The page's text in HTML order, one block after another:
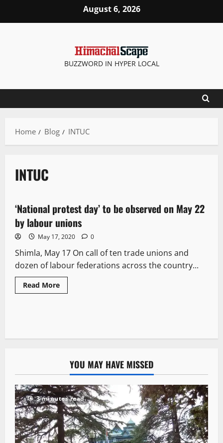
August 6, 2026
BUZZWORD IN HYPER LOCAL
Home Blog INTUC
INTUC
3 minutes read
New
‘National protest day’ to be observed on May 22
by labour unions
May 17, 2020 0
Shimla, May 17 On call of ten trade unions and
dozen of labour federations across the country...
Read More
YOU MAY HAVE MISSED
3 minutes read